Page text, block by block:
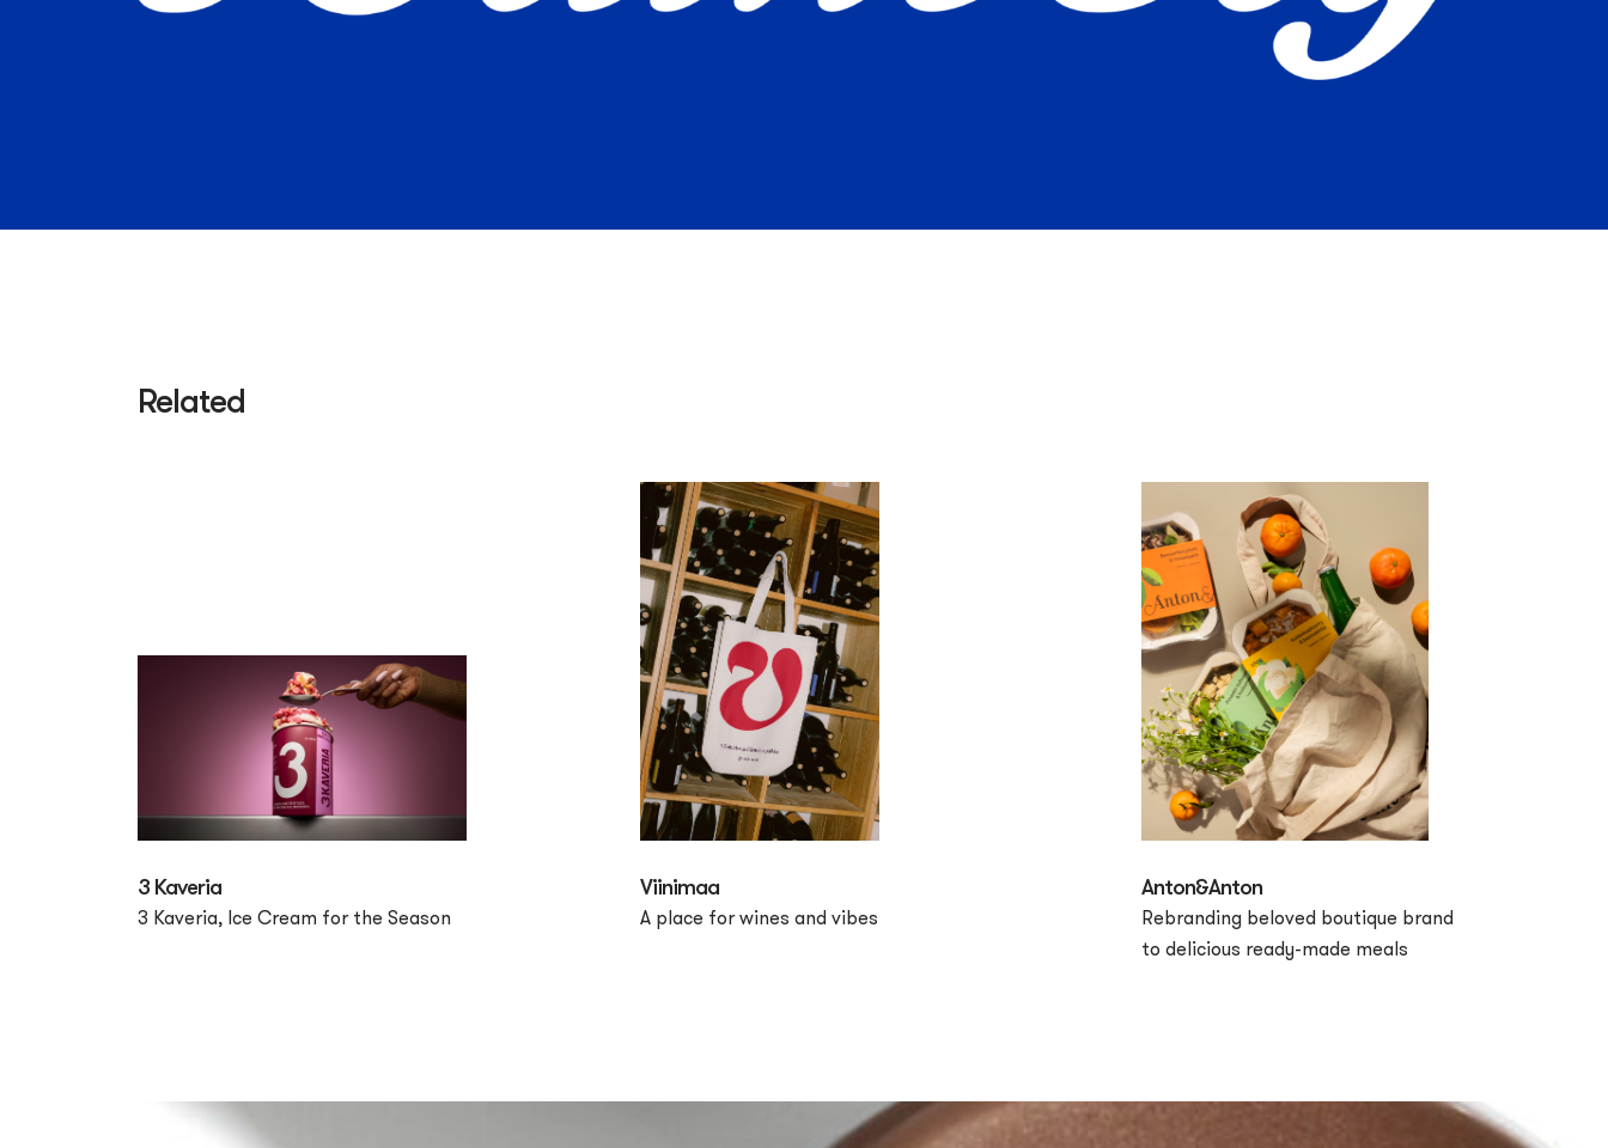
Related
3 Kaveria
3 Kaveria, Ice Cream for the Season
Viinimaa
A place for wines and vibes
Anton&Anton
Rebranding beloved boutique brand
to delicious ready-made meals